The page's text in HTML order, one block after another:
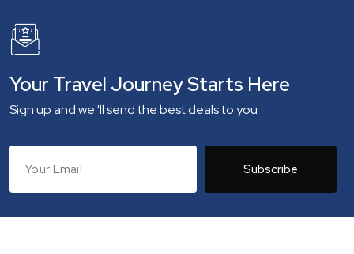
Your Travel Journey Starts Here
Sign up and we 'll send the best deals to you
Subscribe